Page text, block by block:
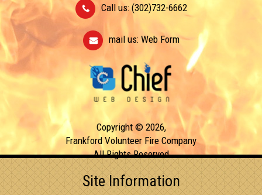
Call us: (302)732-6662
mail us: Web Form
Copyright © 2026,
Frankford Volunteer Fire Company
All Rights Reserved
Site Information